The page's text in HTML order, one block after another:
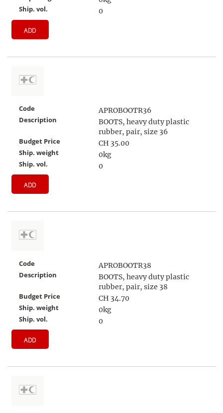
Ship. vol.
0
ADD
Code
APROBOOTR36
Description
BOOTS, heavy duty plastic
rubber, pair, size 36
Budget Price
CH 35.00
Ship. weight
0kg
Ship. vol.
0
ADD
Code
APROBOOTR38
Description
BOOTS, heavy duty plastic
rubber, pair, size 38
Budget Price
CH 34.70
Ship. weight
0kg
Ship. vol.
0
ADD